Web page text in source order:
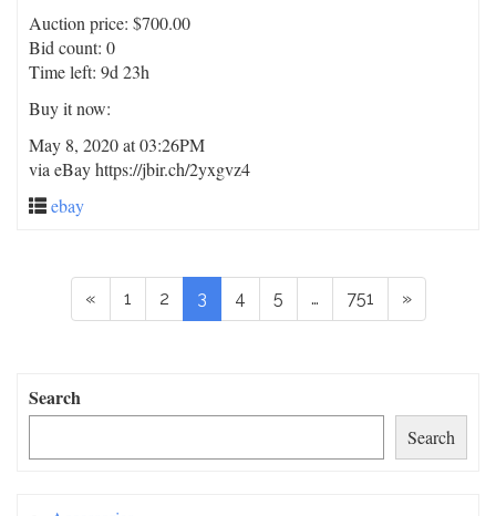
Auction price: $700.00
Bid count: 0
Time left: 9d 23h
Buy it now:
May 8, 2020 at 03:26PM
via eBay https://jbir.ch/2yxgvz4
ebay
« 1 2 3 4 5 … 751 »
Search
Search